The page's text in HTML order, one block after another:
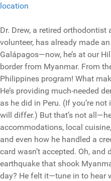
Dr. Drew, a retired orthodontist
volunteer, has already made
Galápagos—now, he’s at our
border from Myanmar. From
Philippines program! What
He’s providing much-needed
as he did in Peru. (If you’re
will differ.) But that’s not
accommodations, local
and even how he handled a
card wasn’t accepted. Oh,
earthquake that shook
day? He felt it—tune in to hear